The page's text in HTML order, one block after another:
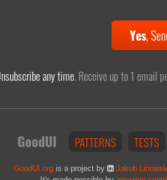
Yes,
any time. Receive up to 1 email
GoodUI PATTERNS TESTS
GoodUI.orgis a project by Jakub